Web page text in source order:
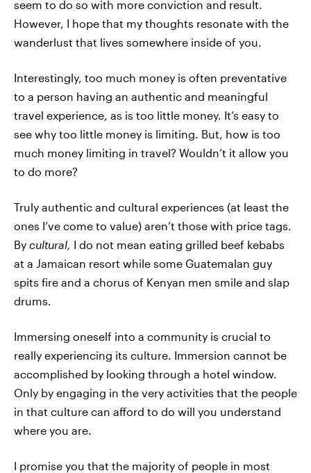
seem to do so with more conviction and result.
However, I hope that my thoughts resonate with the
wanderlust that lives somewhere inside of you.
Interestingly, too much money is often preventative
to a person having an authentic and meaningful
travel experience, as is too little money. It’s easy to
see why too little money is limiting. But, how is too
much money limiting in travel? Wouldn’t it allow you
to do more?
Truly authentic and cultural experiences (at least the
ones I’ve come to value) aren’t those with price tags.
By cultural, I do not mean eating grilled beef kebabs
at a Jamaican resort while some Guatemalan guy
spits fire and a chorus of Kenyan men smile and slap
drums.
Immersing oneself into a community is crucial to
really experiencing its culture. Immersion cannot be
accomplished by looking through a hotel window.
Only by engaging in the very activities that the people
in that culture can afford to do will you understand
where you are.
I promise you that the majority of people in most